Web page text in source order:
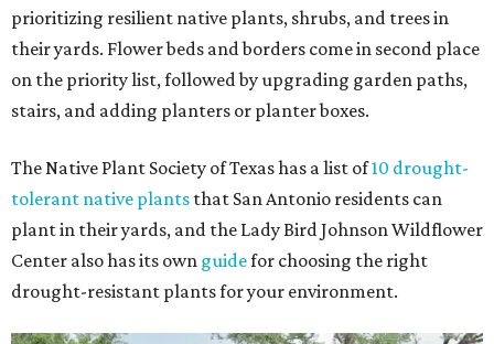
prioritizing resilient native plants, shrubs, and trees in
their yards. Flower beds and borders come in second place
on the priority list, followed by upgrading garden paths,
stairs, and adding planters or planter boxes.
The Native Plant Society of Texas has a list of10 drought-
tolerant native plants that San Antonio residents can
plant in their yards, and the Lady Bird Johnson Wildflower
Center also has its own guidefor choosing the right
drought-resistant plants for your environment.